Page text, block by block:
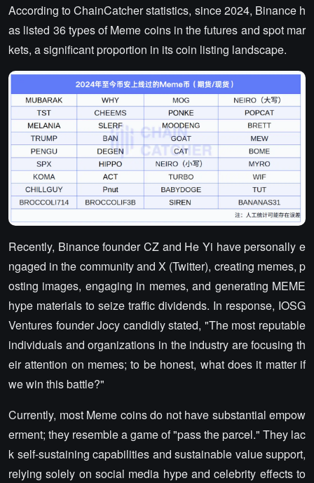
According to ChainCatcher statistics, since 2024, Binance h
as listed 36 types of Meme coins in the futures and spot mar
kets, a significant proportion in its coin listing landscape.
Recently, Binance founder CZ and He Yi have personally e
ngaged in the community and X (Twitter), creating memes, p
osting images, engaging in memes, and generating MEME
hype materials to seize traffic dividends. In response, IOSG
Ventures founder Jocy candidly stated, "The most reputable
individuals and organizations in the industry are focusing th
eir attention on memes; to be honest, what does it matter if
we win this battle?"
Currently, most Meme coins do not have substantial empow
erment; they resemble a game of "pass the parcel." They lac
k self-sustaining capabilities and sustainable value support,
relying solely on social media hype and celebrity effects to